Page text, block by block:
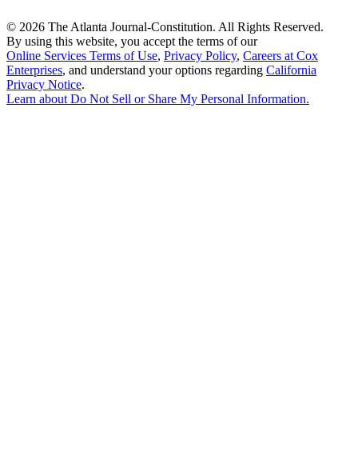
© 2026 The Atlanta Journal-Constitution. All Rights Reserved.
By using this website, you accept the terms of our
Online Services Terms of Use, Privacy Policy, Careers at Cox
Enterprises, and understand your options regarding California
Privacy Notice.
Learn aboutDo Not Sell or Share My Personal Information.